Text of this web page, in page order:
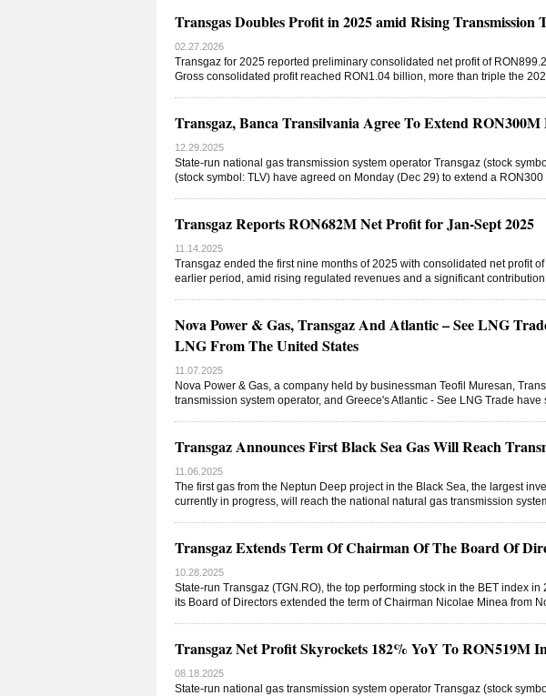
Transgas Doubles Profit in 2025 amid Rising Transmission
02.27.2026
Transgaz for 2025 reported preliminary consolidated net profit of
Gross consolidated profit reached RON1.04 billion, more than triple the
Transgaz, Banca Transilvania Agree To Extend
12.29.2025
State-run national gas transmission system operator Transgaz (stock
(stock symbol: TLV) have agreed on Monday (Dec 29) to extend a
Transgaz Reports RON682M Net Profit for Jan-Sept 2025
11.14.2025
Transgaz ended the first nine months of 2025 with consolidated net profit
earlier period, amid rising regulated revenues and a significant
Nova Power & Gas, Transgaz And Atlantic – See LNG
LNG From The United States
11.07.2025
Nova Power & Gas, a company held by businessman Teofil Muresan,
transmission system operator, and Greece's Atlantic - See LNG Trade
Transgaz Announces First Black Sea Gas Will Reach
11.06.2025
The first gas from the Neptun Deep project in the Black Sea, the largest
currently in progress, will reach the national natural gas transmission
Transgaz Extends Term Of Chairman Of The Board Of
10.28.2025
State-run Transgaz (TGN.RO), the top performing stock in the BET index
its Board of Directors extended the term of Chairman Nicolae Minea from
Transgaz Net Profit Skyrockets 182% YoY To RON519M
08.18.2025
State-run national gas transmission system operator Transgaz (stock